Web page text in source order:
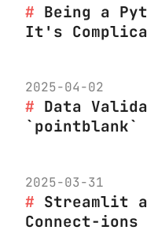
Being a
It's
2025-04-02
Data
`pointblank`
2025-03-31
Streamlit
Connect-ions